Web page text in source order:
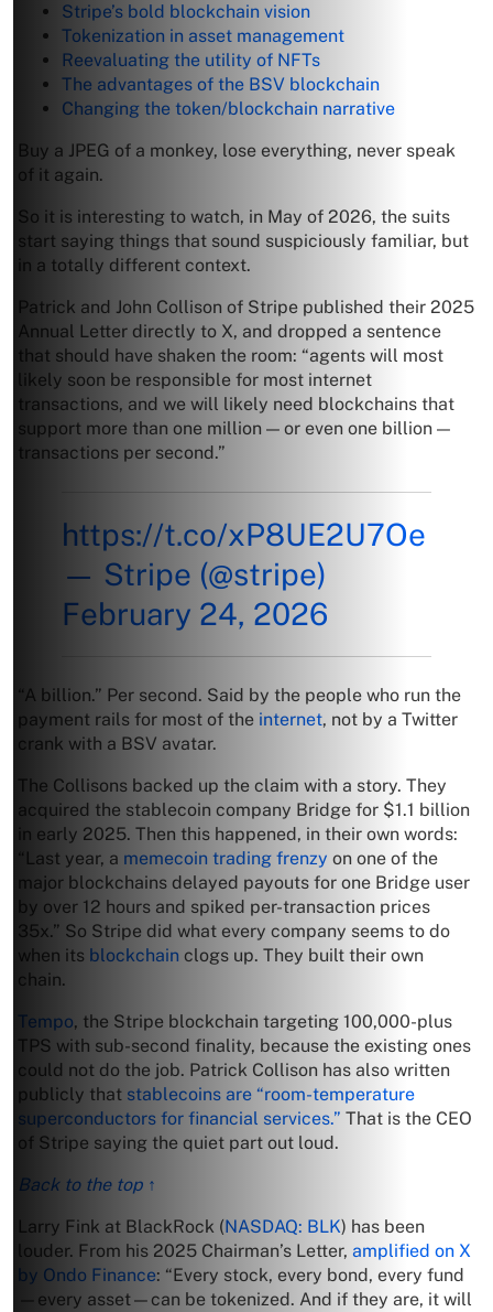
Stripe’s bold blockchain vision
Tokenization in asset management
Reevaluating the utility of NFTs
The advantages of the BSV blockchain
Changing the token/blockchain narrative
Buy a JPEG of a monkey, lose everything, never speak
of it again.
So it is interesting to watch, in May of 2026, the suits
start saying things that sound suspiciously familiar, but
in a totally different context.
Patrick and John Collison of Stripe published their 2025
Annual Letter directly to X, and dropped a sentence
that should have shaken the room: “agents will most
likely soon be responsible for most internet
transactions, and we will likely need blockchains that
support more than one million — or even one billion —
transactions per second.”
https://t.co/xP8UE2U7Oe
— Stripe (@stripe)
February 24, 2026
“A billion.” Per second. Said by the people who run the
payment rails for most of the internet, not by a Twitter
crank with a BSV avatar.
The Collisons backed up the claim with a story. They
acquired the stablecoin company Bridge for $1.1 billion
in early 2025. Then this happened, in their own words:
“Last year, a memecoin trading frenzy on one of the
major blockchains delayed payouts for one Bridge user
by over 12 hours and spiked per-transaction prices
35x.” So Stripe did what every company seems to do
when its blockchain clogs up. They built their own
chain.
Tempo, the Stripe blockchain targeting 100,000-plus
TPS with sub-second finality, because the existing ones
could not do the job. Patrick Collison has also written
publicly that stablecoins are “room-temperature
superconductors for financial services.” That is the CEO
of Stripe saying the quiet part out loud.
Back to the top ↑
Larry Fink at BlackRock (NASDAQ: BLK) has been
louder. From his 2025 Chairman’s Letter, amplified on X
by Ondo Finance: “Every stock, every bond, every fund
—every asset—can be tokenized. And if they are, it will